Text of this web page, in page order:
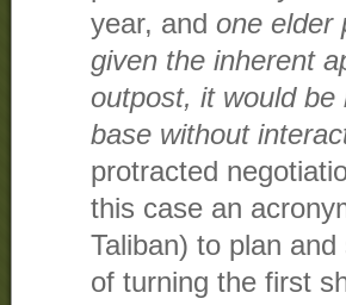
year, and one elder
given the inherent
outpost, it would
base without
protracted
this case an
Taliban) to plan
of turning the first